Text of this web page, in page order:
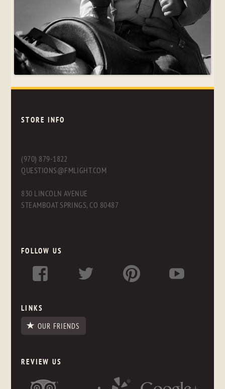
STORE INFO
(970) 879-1822
QUESTIONS@FMLIGHT.COM
830 LINCOLN AVENUE
STEAMBOAT SPRINGS, CO 80487
FOLLOW US
LINKS
OUR FRIENDS
REVIEW US